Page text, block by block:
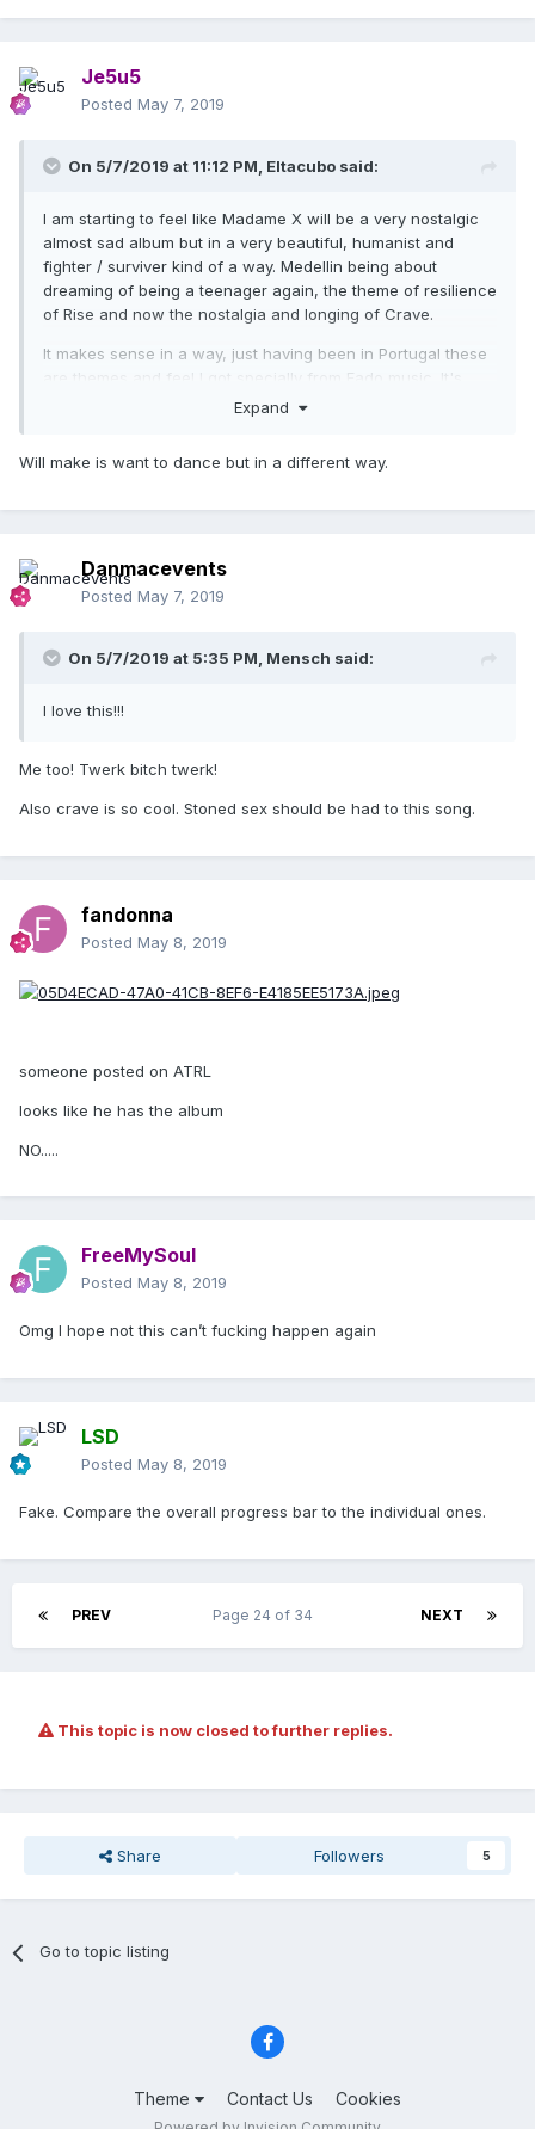
Je5u5
Posted May 7, 2019
On 5/7/2019 at 11:12 PM, Eltacubo said:
I am starting to feel like Madame X will be a very nostalgic
almost sad album but in a very beautiful, humanist and
fighter / surviver kind of a way. Medellin being about
dreaming of being a teenager again, the theme of resilience
of Rise and now the nostalgia and longing of Crave.
It makes sense in a way, just having been in Portugal these
are themes and feel I got specially from Fado music. It's
also very honest and personal.
Expand
Will make is want to dance but in a different way.
Danmacevents
Posted May 7, 2019
On 5/7/2019 at 5:35 PM, Mensch said:
I love this!!!
Me too! Twerk bitch twerk!
Also crave is so cool. Stoned sex should be had to this song.
fandonna
Posted May 8, 2019
someone posted on ATRL
looks like he has the album
NO.....
FreeMySoul
Posted May 8, 2019
Omg I hope not this can’t fucking happen again
LSD
Posted May 8, 2019
Fake. Compare the overall progress bar to the individual ones.
PREV NEXT
Page 24 of 34
This topic is now closed to further replies.
Share Followers 5
Go to topic listing
Theme Contact Us Cookies